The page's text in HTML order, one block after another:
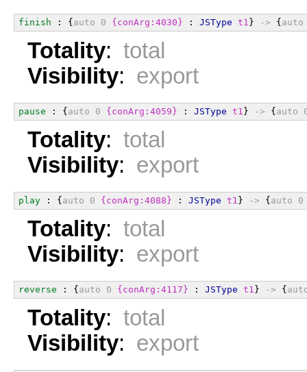
finish : {auto 0 {conArg:4030} : JSType t1 } -> {auto
Totality: total
Visibility: export
pause : {auto 0 {conArg:4059} : JSType t1 } -> {auto
Totality: total
Visibility: export
play : {auto 0 {conArg:4088} : JSType t1 } -> {auto 0
Totality: total
Visibility: export
reverse : {auto 0 {conArg:4117} : JSType t1 } -> {
Totality: total
Visibility: export